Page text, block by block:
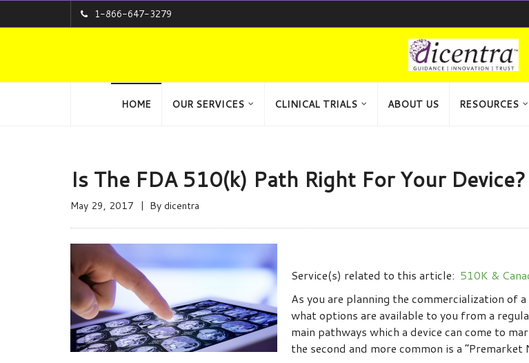
1-866-647-3279
HOME OUR SERVICES CLINICAL TRIALS ABOUT US RESOURCES
Is The FDA 510(k) Path Right For Your Device?
May 29, 2017 By dicentra
Service(s) related to this article: 510K &
As you are planning the commercialization of
what options are available to you from a
main pathways which a device can come to
the second and more common is a